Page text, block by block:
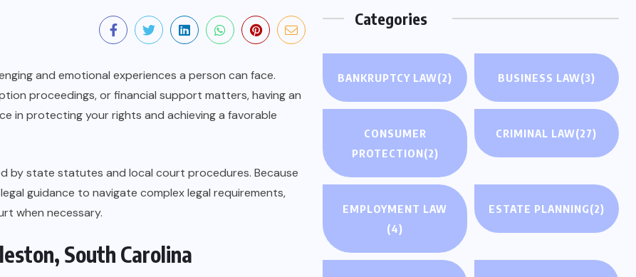
and emotional experiences a person can face.
proceedings, or financial support matters, having an
in protecting your rights and achieving a favorable
by state statutes and local court procedures. Because
guidance to navigate complex legal requirements,
when necessary.
South Carolina
Categories
BANKRUPTCY LAW(2) BUSINESS LAW(3)
CONSUMER
PROTECTION(2)
CRIMINAL LAW(27)
EMPLOYMENT LAW
(4)
ESTATE PLANNING(2)